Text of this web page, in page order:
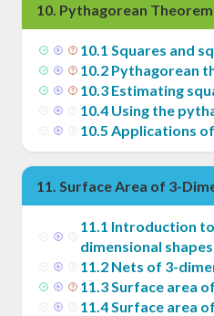
10. Pythagorean Theorem
10.1 Squares and
10.2 Pythagorean
10.3 Estimating
10.4 Using the
10.5 Applications
11. Surface Area of 3-
11.1 Introduction
dimensional shapes
11.2 Nets of 3-
11.3Surface area
11.4Surface area